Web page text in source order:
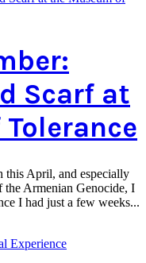
Scarf at
this April, and especially
the Armenian Genocide, I
I had just a few weeks...